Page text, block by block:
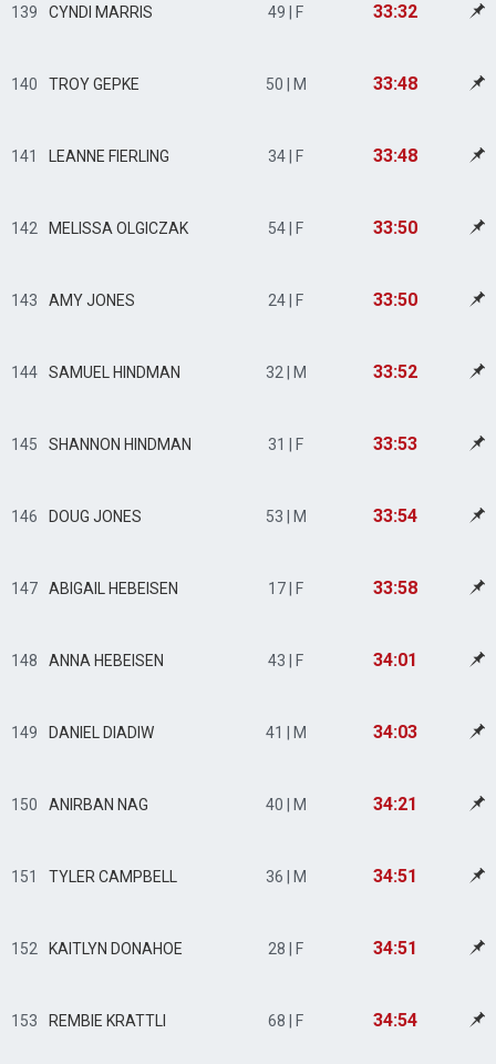
139 CYNDI MARRIS 49 | F 33:32
140 TROY GEPKE 50 | M 33:48
141 LEANNE FIERLING 34 | F 33:48
142 MELISSA OLGICZAK 54 | F 33:50
143 AMY JONES 24 | F 33:50
144 SAMUEL HINDMAN 32 | M 33:52
145 SHANNON HINDMAN 31 | F 33:53
146 DOUG JONES 53 | M 33:54
147 ABIGAIL HEBEISEN 17 | F 33:58
148 ANNA HEBEISEN 43 | F 34:01
149 DANIEL DIADIW 41 | M 34:03
150 ANIRBAN NAG 40 | M 34:21
151 TYLER CAMPBELL 36 | M 34:51
152 KAITLYN DONAHOE 28 | F 34:51
153 REMBIE KRATTLI 68 | F 34:54